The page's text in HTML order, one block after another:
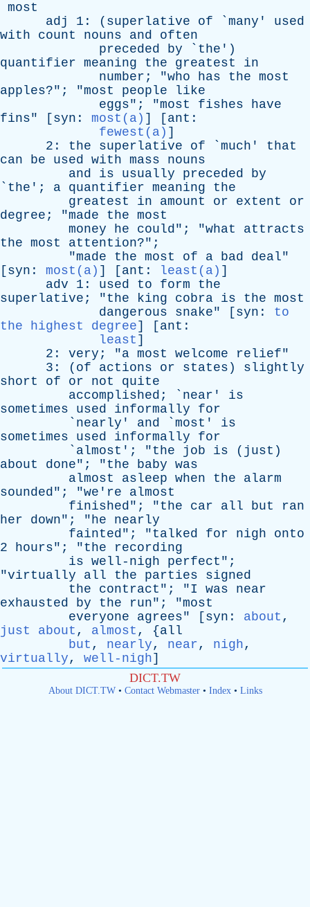
most
adj
1: ( superlative of `many ' used
with
count nouns and
often
preceded
by ` the ')
quantifier meaning the greatest
in
number ; "who has the most
apples?"; "most people
like
eggs"; "most fishes
have
fins" [ syn : most(a) ] [ ant :
fewest(a) ]
2: the superlative of `much ' that
can
be used with mass
nouns
and
is usually preceded
by
` the '; a quantifier meaning
the
greatest
in amount or extent
or
degree ; "made the most
money
he could"; "what
attracts
the most attention?";
"made the most of a bad deal"
[ syn : most(a) ] [ ant : least(a) ]
adv 1: used to form
the
superlative ; "the king cobra is the most
dangerous
snake" [ syn : to
the highest degree] [ ant :
least ]
2: very ; "a most welcome relief"
3: ( of actions or states ) slightly
short
of or not
quite
accomplished ; ` near ' is
sometimes
used informally
for
` nearly ' and `most ' is
sometimes
used informally
for
` almost '; "the job is ( just )
about
done"; "the baby was
almost
asleep when the
alarm
sounded"; "we're
almost
finished"; "the car all but
ran
her
down"; "he
nearly
fainted"; "talked for nigh
onto
2 hours"; "the
recording
is well-nigh perfect ";
"virtually all the parties
signed
the
contract "; "I was
near
exhausted
by the run"; "most
everyone
agrees" [ syn : about ,
just about , almost , {all
but , nearly, near, nigh,
virtually, well-nigh]
DICT.TW
About DICT.TW• Contact Webmaster• Index• Links